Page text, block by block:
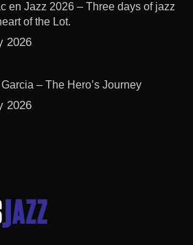
en Jazz 2026 – Three days of jazz
of the Lot.
2026
– The Hero’s Journey
2026